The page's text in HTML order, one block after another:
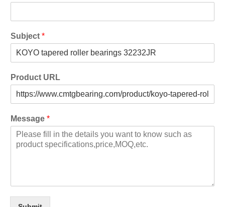
Subject *
Product URL
Message *